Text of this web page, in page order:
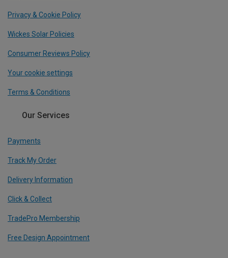
Privacy & Cookie Policy
Wickes Solar Policies
Consumer Reviews Policy
Your cookie settings
Terms & Conditions
Our Services
Payments
Track My Order
Delivery Information
Click & Collect
TradePro Membership
Free Design Appointment